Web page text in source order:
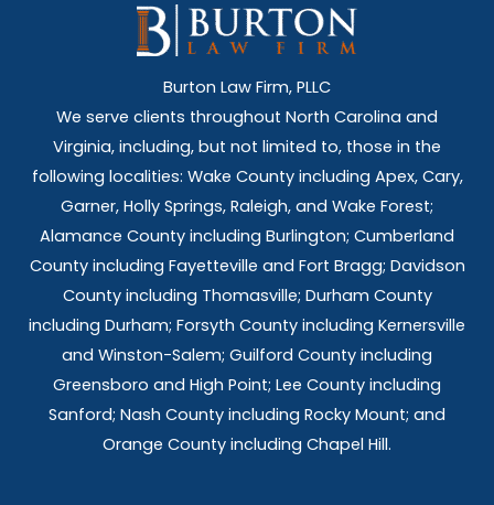
Burton Law Firm, PLLC
We serve clients throughout North Carolina and
Virginia, including, but not limited to, those in the
following localities: Wake County including Apex, Cary,
Garner, Holly Springs, Raleigh, and Wake Forest;
Alamance County including Burlington; Cumberland
County including Fayetteville and Fort Bragg; Davidson
County including Thomasville; Durham County
including Durham; Forsyth County including Kernersville
and Winston-Salem; Guilford County including
Greensboro and High Point; Lee County including
Sanford; Nash County including Rocky Mount; and
Orange County including Chapel Hill.